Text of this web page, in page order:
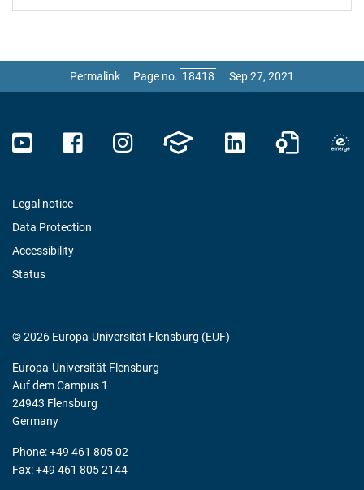
Permalink Page no. Sep 27, 2021
Legal notice
Data Protection
Accessibility
Status
© 2026 Europa-Universität Flensburg (EUF)
Europa-Universität Flensburg
Auf dem Campus 1
24943 Flensburg
Germany
Phone: +49 461 805 02
Fax: +49 461 805 2144